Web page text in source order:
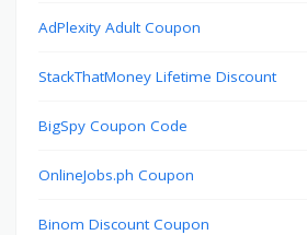
AdPlexity Adult Coupon
StackThatMoney Lifetime Discount
BigSpy Coupon Code
OnlineJobs.ph Coupon
Binom Discount Coupon